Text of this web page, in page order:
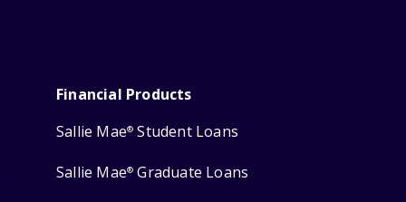
Financial Products
Sallie Mae® Student Loans
Sallie Mae® Graduate Loans